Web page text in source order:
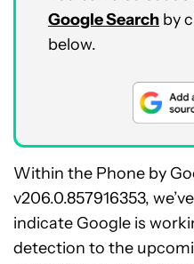
Google Search by
below.
Within the Phone by
v206.0.857916353,
indicate Google is
detection to the